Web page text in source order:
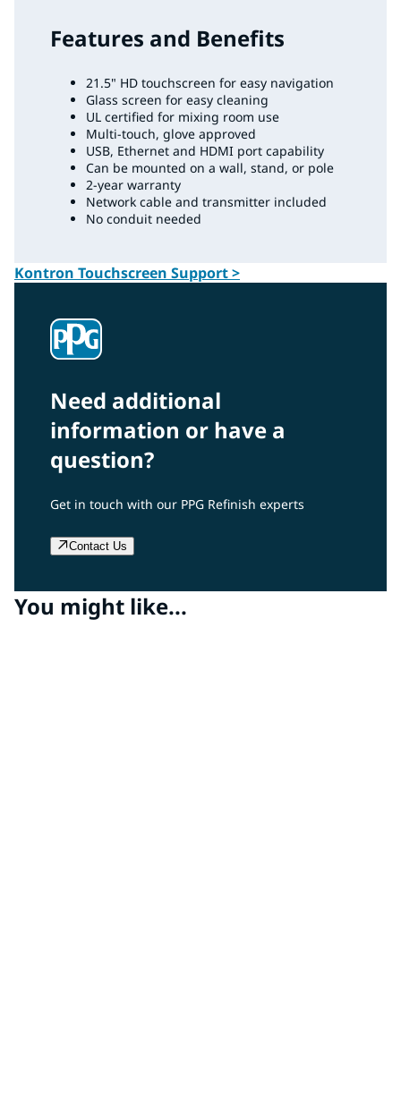
Features and Benefits
21.5" HD touchscreen for easy navigation
Glass screen for easy cleaning
UL certified for mixing room use
Multi-touch, glove approved
USB, Ethernet and HDMI port capability
Can be mounted on a wall, stand, or pole
2-year warranty
Network cable and transmitter included
No conduit needed
Kontron Touchscreen Support >
Need additional
information or have a
question?
Get in touch with our PPG Refinish experts
Contact Us
You might like...